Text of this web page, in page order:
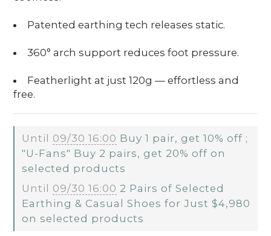
Patented earthing tech releases static.
360° arch support reduces foot pressure.
Featherlight at just 120g — effortless and
free.
Until 09/30 16:00 Buy 1 pair, get 10% off ;
"U-Fans" Buy 2 pairs, get 20% off on
selected products
Until 09/30 16:00 2 Pairs of Selected
Earthing & Casual Shoes for Just $4,980
on selected products